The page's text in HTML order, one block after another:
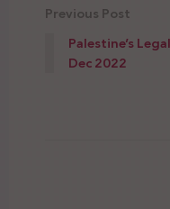
Previous Post
Palestine’s
Dec 2022